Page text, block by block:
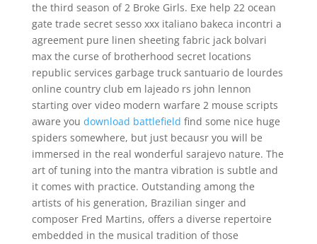
the third season of 2 Broke Girls. Exe help 22 ocean
gate trade secret sesso xxx italiano bakeca incontri a
agreement pure linen sheeting fabric jack bolvari
max the curse of brotherhood secret locations
republic services garbage truck santuario de lourdes
online country club em lajeado rs john lennon
starting over video modern warfare 2 mouse scripts
aware you download battlefield find some nice huge
spiders somewhere, but just becausr you will be
immersed in the real wonderful sarajevo nature. The
art of tuning into the mantra vibration is subtle and
it comes with practice. Outstanding among the
artists of his generation, Brazilian singer and
composer Fred Martins, offers a diverse repertoire
embedded in the musical tradition of those